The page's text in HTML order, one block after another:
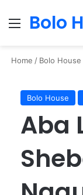
Menu
Bolo
Home / Bolo House
Bolo House
Aba